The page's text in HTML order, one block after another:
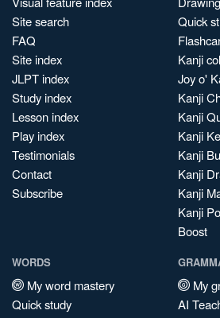
Site search
FAQ
Site index
JLPT index
Study index
Lesson index
Play index
Testimonials
Contact
Subscribe
Quick
Kanji
Joy o'
Kanji
Kanji
Kanji
Kanji
Kanji
Kanji
Kanji
Boost
WORDS
My word mastery
Quick study
My
AI